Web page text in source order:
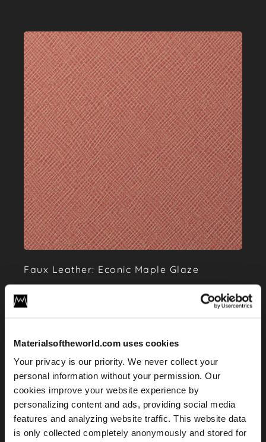
Materialsoftheworld.com uses cookies
Your privacy is our priority. We never collect your
personal information without your permission. Our
cookies improve your website experience by
personalizing content and ads, providing social media
features and analyzing website traffic. This website data
is only collected completely anonymously and stored for
Faux Leather: Econic Maple Glaze